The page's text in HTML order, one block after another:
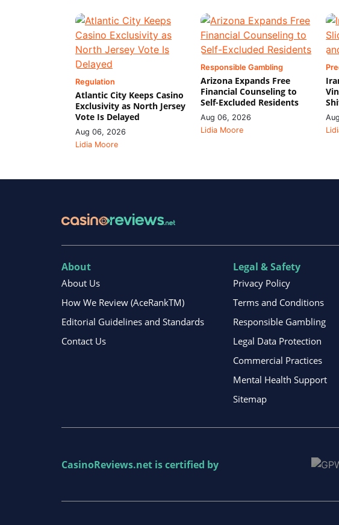
Regulation
Atlantic City Keeps Casino
Exclusivity as North Jersey
Vote Is Delayed
Aug 06, 2026
Lidia Moore
Responsible Gambling
Arizona Expands Free
Financial Counseling to
Self-Excluded Residents
Aug 06, 2026
Lidia Moore
About
About Us
How We Review (AceRankTM)
Editorial Guidelines and Standards
Contact Us
Legal & Safety
Privacy Policy
Terms and Conditions
Responsible Gambling
Legal Data Protection
Commercial Practices
Mental Health Support
Sitemap
CasinoReviews.net is certified by